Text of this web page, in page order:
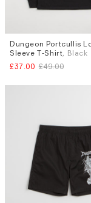
Sizes
M
L
Dungeon Portcullis
Sleeve T-Shirt , Black
£37.00 £49.00